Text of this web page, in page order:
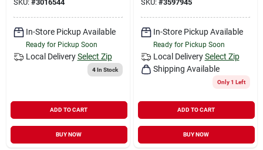
SKU: #3016544
In-Store Pickup Available
Ready for Pickup Soon
Local Delivery Select Zip
4In Stock
ADD TO CART
BUY NOW
SKU: #3597945
In-Store Pickup Available
Ready for Pickup Soon
Local Delivery Select Zip
Shipping Available
Only 1 Left
ADD TO CART
BUY NOW